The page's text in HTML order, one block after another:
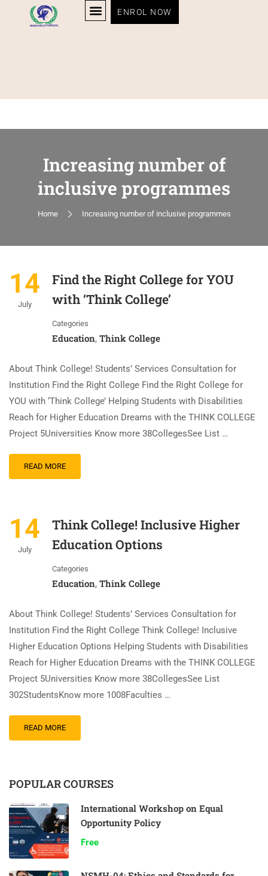
ENROL NOW
Increasing number of
inclusive programmes
Home Increasing number of inclusive programmes
14
July
Find the Right College for YOU
with ‘Think College’
Categories
Education, Think College
About Think College! Students’ Services Consultation for
Institution Find the Right College Find the Right College for
YOU with ‘Think College’ Helping Students with Disabilities
Reach for Higher Education Dreams with the THINK COLLEGE
Project 5Universities Know more 38CollegesSee List …
READ MORE
14
July
Think College! Inclusive Higher
Education Options
Categories
Education, Think College
About Think College! Students’ Services Consultation for
Institution Find the Right College Think College! Inclusive
Higher Education Options Helping Students with Disabilities
Reach for Higher Education Dreams with the THINK COLLEGE
Project 5Universities Know more 38CollegesSee List
302StudentsKnow more 1008Faculties …
READ MORE
POPULAR COURSES
International Workshop on Equal
Opportunity Policy
Free